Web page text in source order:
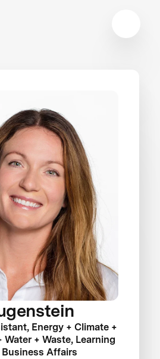
Energy + Climate +
Water + Waste, Learning
Business Affairs